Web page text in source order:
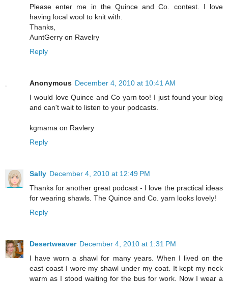
Please enter me in the Quince and Co. contest. I love
having local wool to knit with.
Thanks,
AuntGerry on Ravelry
Reply
Anonymous December 4, 2010 at 10:41 AM
I would love Quince and Co yarn too! I just found your blog
and can't wait to listen to your podcasts.
kgmama on Ravlery
Reply
Sally December 4, 2010 at 12:49 PM
Thanks for another great podcast - I love the practical ideas
for wearing shawls. The Quince and Co. yarn looks lovely!
Reply
Desertweaver December 4, 2010 at 1:31 PM
I have worn a shawl for many years. When I lived on the
east coast I wore my shawl under my coat. It kept my neck
warm as I stood waiting for the bus for work. Now I wear a